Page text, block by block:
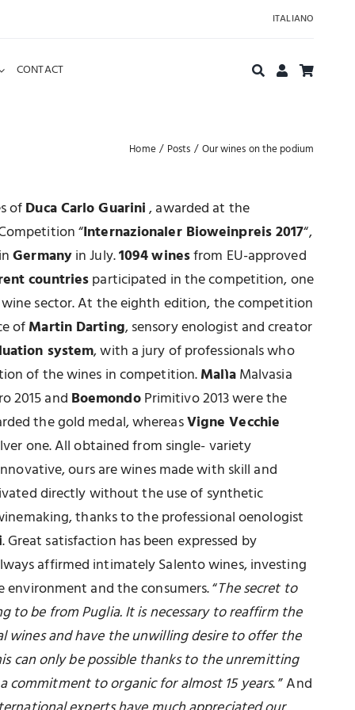
ITALIANO
CONTACT
Home Posts Our wines on the podium
ofDuca Carlo Guarini, awarded at the
“Internazionaler Bioweinpreis 2017“,
Germanyin July.1094winesfrom EU-approved
countriesparticipated in the competition, one
sector. At the eighth edition, the competition
ofMartin Darting, sensory enologist and creator
system, with a jury of professionals who
of the wines in competition.MalìaMalvasia
2015 and BoemondoPrimitivo 2013 were the
the gold medal, whereasVigne Vecchie
one. All obtained from single- variety
ours are wines made with skill and
directly without the use of synthetic
thanks to the professional oenologist
. Great satisfaction has been expressed by
affirmed intimately Salento wines, investing
and the consumers. “The secret to
to be from Puglia. It is necessary to reaffirm the
wines and have the unwilling desire to offer the
can only be possible thanks to the unremitting
commitment to organic for almost 15 years. ” And